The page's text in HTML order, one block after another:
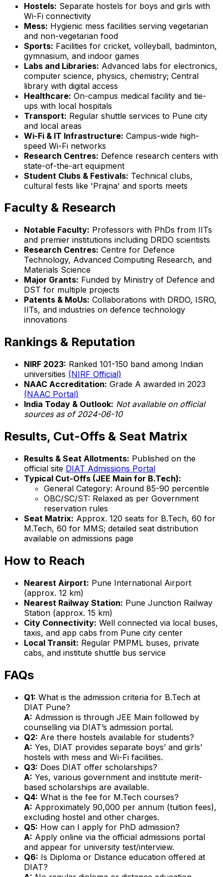
Hostels: Separate hostels for boys and girls with
Wi-Fi connectivity
Mess: Hygienic mess facilities serving vegetarian
and non-vegetarian food
Sports: Facilities for cricket, volleyball, badminton,
gymnasium, and indoor games
Labs and Libraries: Advanced labs for electronics,
computer science, physics, chemistry; Central
library with digital access
Healthcare: On-campus medical facility and tie-
ups with local hospitals
Transport: Regular shuttle services to Pune city
and local areas
Wi-Fi & IT Infrastructure: Campus-wide high-
speed Wi-Fi networks
Research Centres: Defence research centers with
state-of-the-art equipment
Student Clubs & Festivals: Technical clubs,
cultural fests like 'Prajna' and sports meets
Faculty & Research
Notable Faculty: Professors with PhDs from IITs
and premier institutions including DRDO scientists
Research Centres: Centre for Defence
Technology, Advanced Computing Research, and
Materials Science
Major Grants: Funded by Ministry of Defence and
DST for multiple projects
Patents & MoUs: Collaborations with DRDO, ISRO,
IITs, and industries on defence technology
innovations
Rankings & Reputation
NIRF 2023: Ranked 101-150 band among Indian
universities (NIRF Official)
NAAC Accreditation: Grade A awarded in 2023
(NAAC Portal)
India Today & Outlook: Not available on official
sources as of 2024-06-10
Results, Cut-Offs & Seat Matrix
Results & Seat Allotments: Published on the
official site DIAT Admissions Portal
Typical Cut-Offs (JEE Main for B.Tech):
General Category: Around 85-90 percentile
OBC/SC/ST: Relaxed as per Government
reservation rules
Seat Matrix: Approx. 120 seats for B.Tech, 60 for
M.Tech, 60 for MMS; detailed seat distribution
available on admissions page
How to Reach
Nearest Airport: Pune International Airport
(approx. 12 km)
Nearest Railway Station: Pune Junction Railway
Station (approx. 15 km)
City Connectivity: Well connected via local buses,
taxis, and app cabs from Pune city center
Local Transit: Regular PMPML buses, private
cabs, and institute shuttle bus service
FAQs
Q1: What is the admission criteria for B.Tech at
DIAT Pune?
A: Admission is through JEE Main followed by
counselling via DIAT’s admission portal.
Q2: Are there hostels available for students?
A: Yes, DIAT provides separate boys’ and girls’
hostels with mess and Wi-Fi facilities.
Q3: Does DIAT offer scholarships?
A: Yes, various government and institute merit-
based scholarships are available.
Q4: What is the fee for M.Tech courses?
A: Approximately ₹90,000 per annum (tuition fees),
excluding hostel and other charges.
Q5: How can I apply for PhD admission?
A: Apply online via the official admissions portal
and appear for university test/interview.
Q6: Is Diploma or Distance education offered at
DIAT?